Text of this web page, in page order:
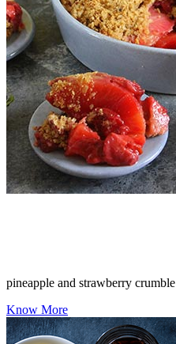
pineapple and strawberry crumble
Know More